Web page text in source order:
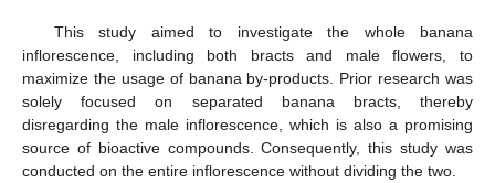
This study aimed to investigate the whole banana
inflorescence, including both bracts and male flowers, to
maximize the usage of banana by-products. Prior research was
solely focused on separated banana bracts, thereby
disregarding the male inflorescence, which is also a promising
source of bioactive compounds. Consequently, this study was
conducted on the entire inflorescence without dividing the two.